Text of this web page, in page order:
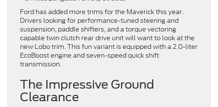
Ford has added more trims for the Maverick this year.
Drivers looking for performance-tuned steering and
suspension, paddle shifters, and a torque vectoring
capable twin clutch rear drive unit will want to look at the
new Lobo trim. This fun variant is equipped with a 2.0-liter
EcoBoost engine and seven-speed quick shift
transmission.
The Impressive Ground
Clearance